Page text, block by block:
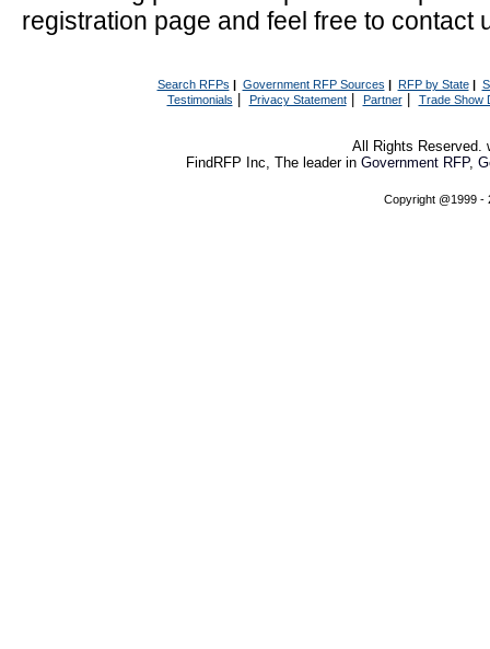
registration page and feel free to contact
Search RFPs | Government RFP Sources | RFP by State|
Testimonials
Privacy Statement| Partner| Trade Show
All Rights Reserved.
FindRFP Inc, The leader in Government RFP,
Copyright @1999 -